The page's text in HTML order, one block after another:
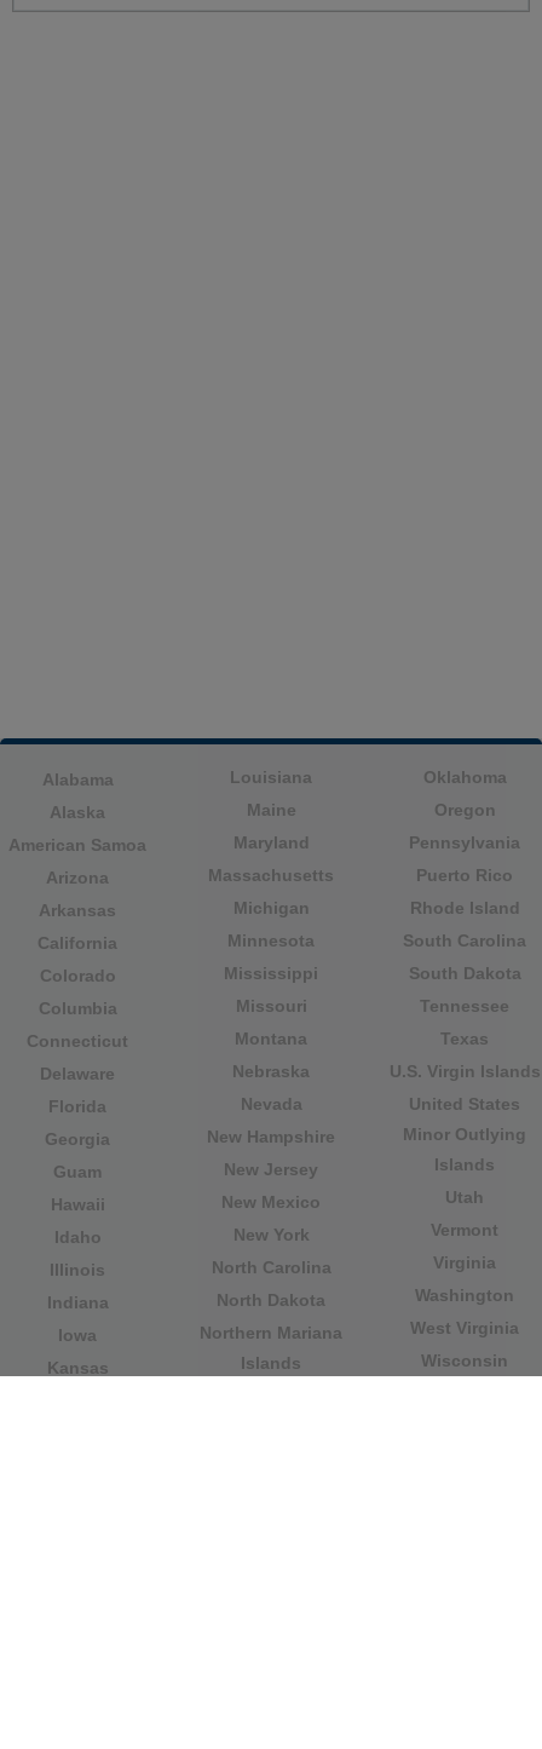
Alabama
Alaska
American Samoa
Arizona
Arkansas
California
Colorado
Columbia
Connecticut
Delaware
Florida
Georgia
Guam
Hawaii
Idaho
Illinois
Indiana
Iowa
Kansas
Louisiana
Maine
Maryland
Massachusetts
Michigan
Minnesota
Mississippi
Missouri
Montana
Nebraska
Nevada
New Hampshire
New Jersey
New Mexico
New York
North Carolina
North Dakota
Northern Mariana
Islands
Oklahoma
Oregon
Pennsylvania
Puerto Rico
Rhode Island
South Carolina
South Dakota
Tennessee
Texas
U.S. Virgin Islands
United States
Minor Outlying
Islands
Utah
Vermont
Virginia
Washington
West Virginia
Wisconsin